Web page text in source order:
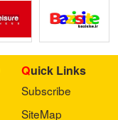
Quick Links
Subscribe
SiteMap